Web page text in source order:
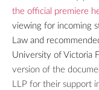
the official premiere
viewing for incoming
Law and
University of Victoria
version of the
LLP for their support